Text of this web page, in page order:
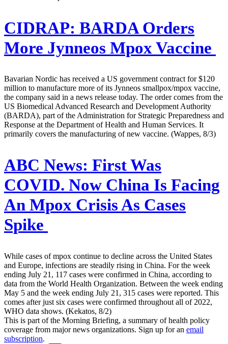
CIDRAP: BARDA Orders
More Jynneos Mpox Vaccine
Bavarian Nordic has received a US government contract for $120
million to manufacture more of its Jynneos smallpox/mpox vaccine,
the company said in a news release today. The order comes from the
US Biomedical Advanced Research and Development Authority
(BARDA), part of the Administration for Strategic Preparedness and
Response at the Department of Health and Human Services. It
primarily covers the manufacturing of new vaccine. (Wappes, 8/3)
ABC News: First Was
COVID. Now China Is Facing
An Mpox Crisis As Cases
Spike
While cases of mpox continue to decline across the United States
and Europe, infections are steadily rising in China. For the week
ending July 21, 117 cases were confirmed in China, according to
data from the World Health Organization. Between the week ending
May 5 and the week ending July 21, 315 cases were reported. This
comes after just six cases were confirmed throughout all of 2022,
WHO data shows. (Kekatos, 8/2)
This is part of the Morning Briefing, a summary of health policy
coverage from major news organizations. Sign up for an email
subscription.